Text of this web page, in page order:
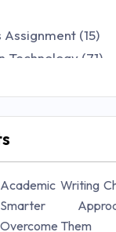
(15)
Technology (71)
(106)
(14)
(16)
(10)
Academic Writing
Smarter
Overcome Them